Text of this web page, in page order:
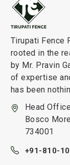
Tirupati Fence
rooted in the
by Mr. Pravin
of expertise
has been
Head
Bosco
734001
+91-810-